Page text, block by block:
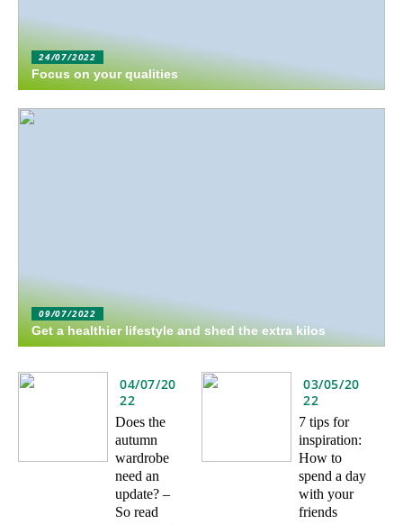
24/07/2022
Focus on your qualities
09/07/2022
Get a healthier lifestyle and shed the extra kilos
04/07/20
22
Does the
autumn
wardrobe
need an
update? –
So read
03/05/20
22
7 tips for
inspiration:
How to
spend a day
with your
friends